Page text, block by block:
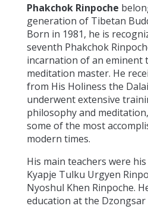
Phakchok Rinpoche
generation of Tibetan
Born in 1981, he is
seventh Phakchok
incarnation of an eminent
meditation master. He
from His Holiness the
underwent extensive
philosophy and
some of the most
modern times.
His main teachers were
Kyapje Tulku Urgyen
Nyoshul Khen Rinpoche.
education at the